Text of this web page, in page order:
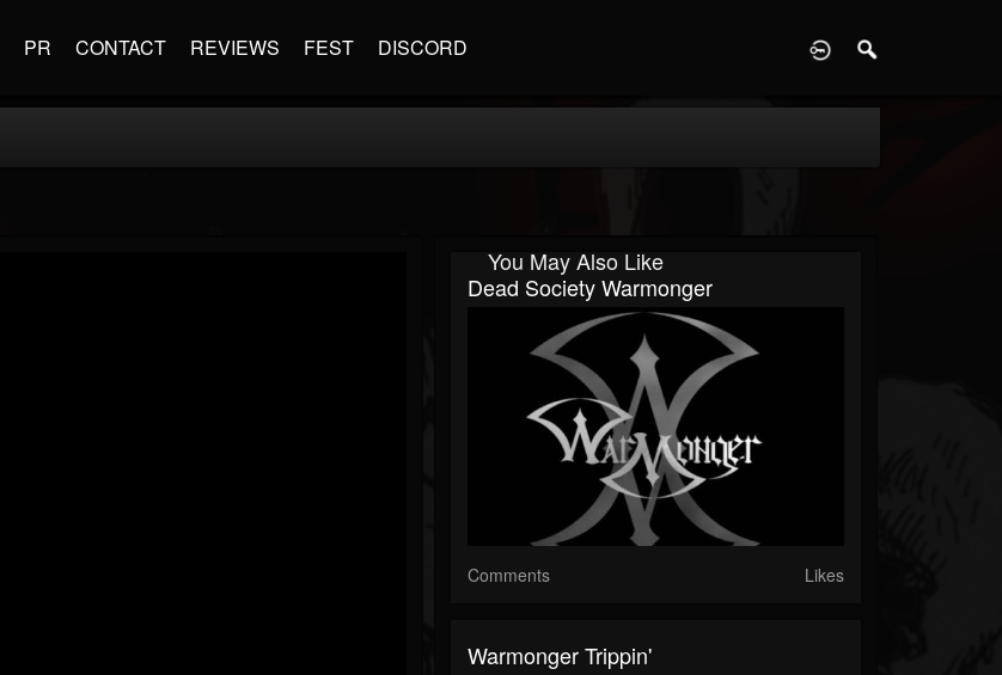
PR CONTACT REVIEWS FEST DISCORD
You May Also Like
Dead Society Warmonger
Comments Likes
Warmonger Trippin'